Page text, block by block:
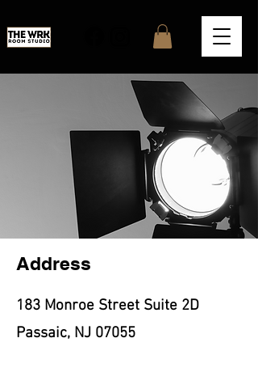
Address
183 Monroe Street Suite 2D
Passaic, NJ 07055